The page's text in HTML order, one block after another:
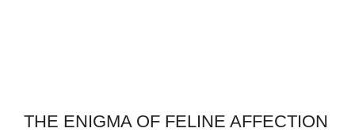
THE ENIGMA OF FELINE AFFECTION